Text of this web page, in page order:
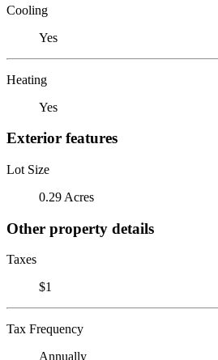
Cooling
Yes
Heating
Yes
Exterior features
Lot Size
0.29 Acres
Other property details
Taxes
$1
Tax Frequency
Annually